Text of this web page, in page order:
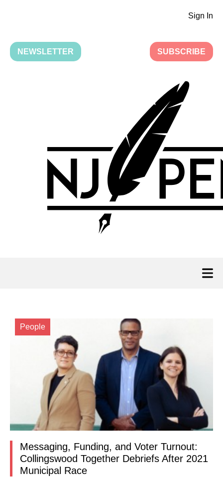
Sign In
NEWSLETTER SUBSCRIBE
People
Messaging, Funding, and Voter Turnout:
Collingswood Together Debriefs After 2021
Municipal Race